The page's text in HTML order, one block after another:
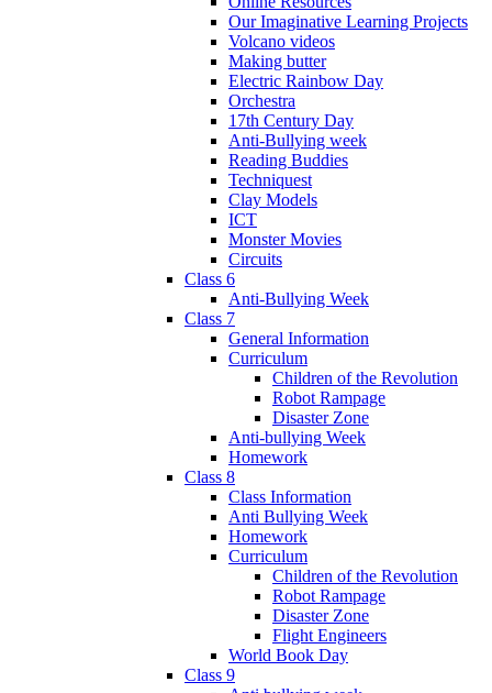
Our Imaginative Learning Projects
Volcano videos
Making butter
Electric Rainbow Day
Orchestra
17th Century Day
Anti-Bullying week
Reading Buddies
Techniquest
Clay Models
ICT
Monster Movies
Circuits
Class 6
Anti-Bullying Week
Class 7
General Information
Curriculum
Children of the Revolution
Robot Rampage
Disaster Zone
Anti-bullying Week
Homework
Class 8
Class Information
Anti Bullying Week
Homework
Curriculum
Children of the Revolution
Robot Rampage
Disaster Zone
Flight Engineers
World Book Day
Class 9